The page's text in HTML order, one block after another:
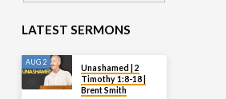
LATEST SERMONS
AUG 2
Unashamed | 2
Timothy 1:8-18 |
Brent Smith